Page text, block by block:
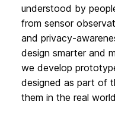
understood by
from sensor
and privacy-
design smarter and
we develop
designed as part of
them in the real